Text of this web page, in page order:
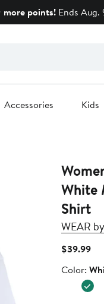
points!Ends Aug.
Accessories Kids
White
Shirt
WEAR
$39.99
Color
Color: